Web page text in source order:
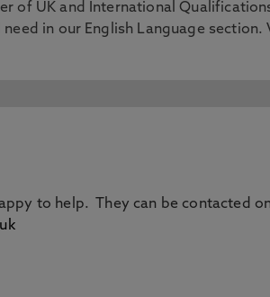
of UK and International
in our English Language
to help. They can be contacted